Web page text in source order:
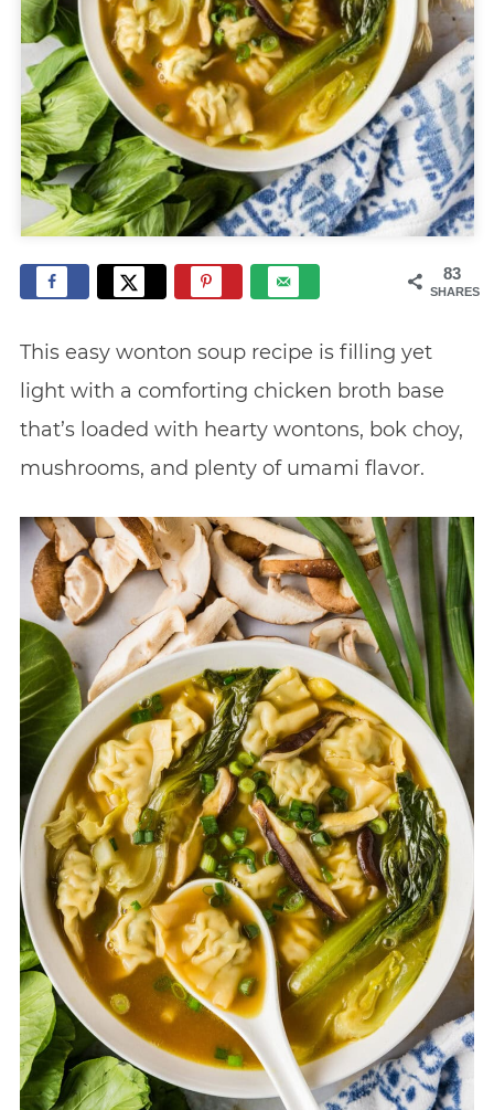
83
SHARES
This easy wonton soup recipe is filling yet
light with a comforting chicken broth base
that’s loaded with hearty wontons, bok choy,
mushrooms, and plenty of umami flavor.